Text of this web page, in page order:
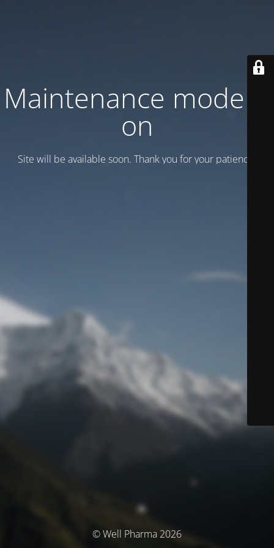
Maintenance mode is
on
Site will be available soon. Thank you for your patience!
© Well Pharma 2026